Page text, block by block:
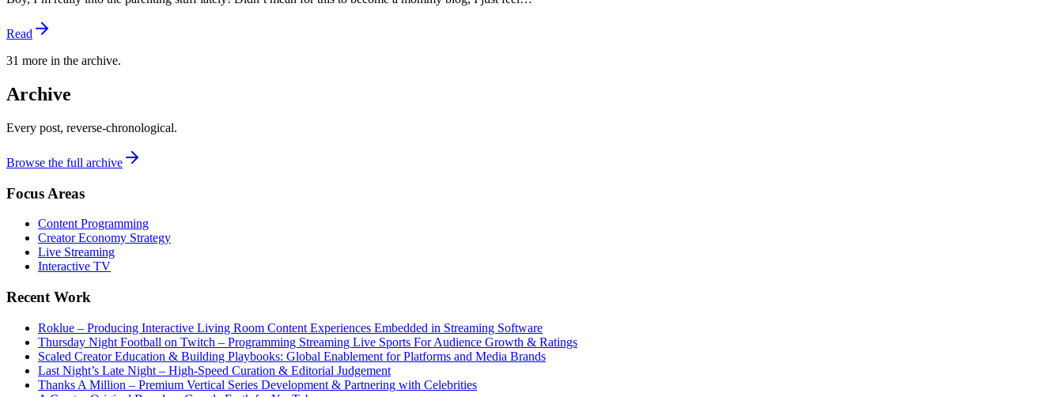
Read
31 more in the archive.
Archive
Every post, reverse-chronological.
Browse the full archive
Focus Areas
Content Programming
Creator Economy Strategy
Live Streaming
Interactive TV
Recent Work
Roklue – Producing Interactive Living Room Content Experiences Embedded in Streaming Software
Thursday Night Football on Twitch – Programming Streaming Live Sports For Audience Growth & Ratings
Scaled Creator Education & Building Playbooks: Global Enablement for Platforms and Media Brands
Last Night’s Late Night – High-Speed Curation & Editorial Judgement
Thanks A Million – Premium Vertical Series Development & Partnering with Celebrities